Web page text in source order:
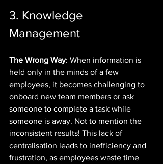
3. Knowledge
Management
The Wrong Way: When information is
held only in the minds of a few
employees, it becomes challenging to
onboard new team members or ask
someone to complete a task while
someone is away. Not to mention the
inconsistent results! This lack of
centralisation leads to inefficiency and
frustration, as employees waste time